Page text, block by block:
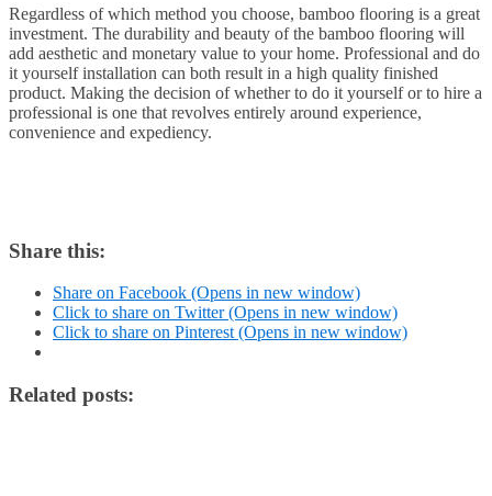
Regardless of which method you choose, bamboo flooring is a great
investment. The durability and beauty of the bamboo flooring will
add aesthetic and monetary value to your home. Professional and do
it yourself installation can both result in a high quality finished
product. Making the decision of whether to do it yourself or to hire a
professional is one that revolves entirely around experience,
convenience and expediency.
Share this:
Share on Facebook (Opens in new window)
Click to share on Twitter (Opens in new window)
Click to share on Pinterest (Opens in new window)
Related posts: